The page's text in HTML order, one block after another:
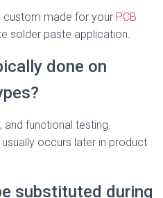
custom made for your PCB
solder paste application.
done on
and functional testing.
occurs later in product
substituted during